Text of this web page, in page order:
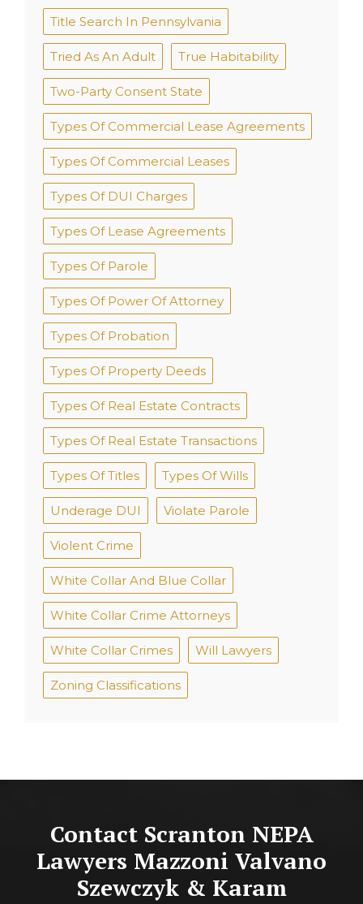
Title Search In Pennsylvania
Tried As An Adult True Habitability
Two-Party Consent State
Types Of Commercial Lease Agreements
Types Of Commercial Leases
Types Of DUI Charges
Types Of Lease Agreements
Types Of Parole
Types Of Power Of Attorney
Types Of Probation
Types Of Property Deeds
Types Of Real Estate Contracts
Types Of Real Estate Transactions
Types Of Titles Types Of Wills
Underage DUI Violate Parole
Violent Crime
White Collar And Blue Collar
White Collar Crime Attorneys
White Collar Crimes Will Lawyers
Zoning Classifications
Contact Scranton NEPA
Lawyers Mazzoni Valvano
Szewczyk & Karam